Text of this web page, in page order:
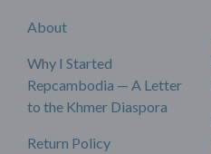
About
Why I Started
Repcambodia — A Letter
to the Khmer Diaspora
Return Policy